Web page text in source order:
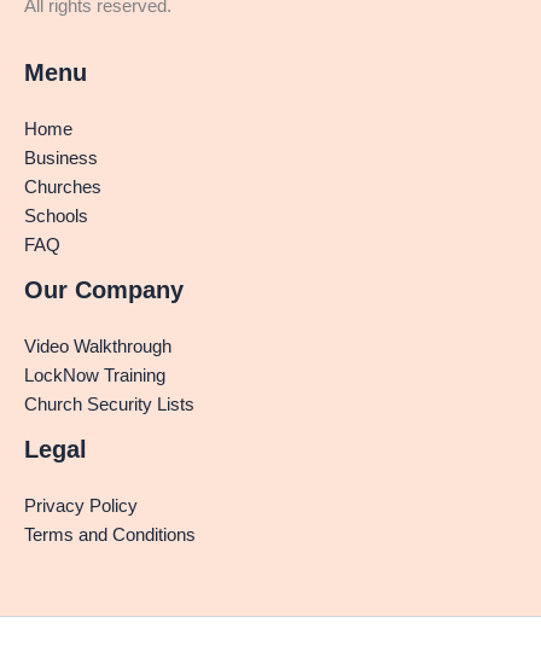
All rights reserved.
Menu
Home
Business
Churches
Schools
FAQ
Our Company
Video Walkthrough
LockNow Training
Church Security Lists
Legal
Privacy Policy
Terms and Conditions